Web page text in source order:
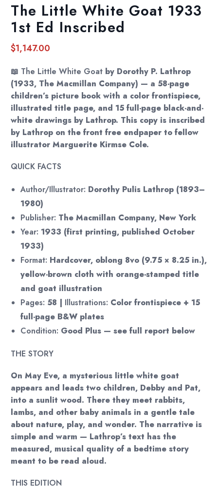
The Little White Goat 1933
1st Ed Inscribed
$1,147.00
📖 The Little White Goat by Dorothy P. Lathrop
(1933, The Macmillan Company) — a 58-page
children’s picture book with a color frontispiece,
illustrated title page, and 15 full-page black-and-
white drawings by Lathrop. This copy is inscribed
by Lathrop on the front free endpaper to fellow
illustrator Marguerite Kirmse Cole.
QUICK FACTS
Author/Illustrator: Dorothy Pulis Lathrop (1893–
1980)
Publisher: The Macmillan Company, New York
Year: 1933 (first printing, published October
1933)
Format: Hardcover, oblong 8vo (9.75 × 8.25 in.),
yellow-brown cloth with orange-stamped title
and goat illustration
Pages: 58 | Illustrations: Color frontispiece + 15
full-page B&W plates
Condition: Good Plus — see full report below
THE STORY
On May Eve, a mysterious little white goat
appears and leads two children, Debby and Pat,
into a sunlit wood. There they meet rabbits,
lambs, and other baby animals in a gentle tale
about nature, play, and wonder. The narrative is
simple and warm — Lathrop’s text has the
measured, musical quality of a bedtime story
meant to be read aloud.
THIS EDITION